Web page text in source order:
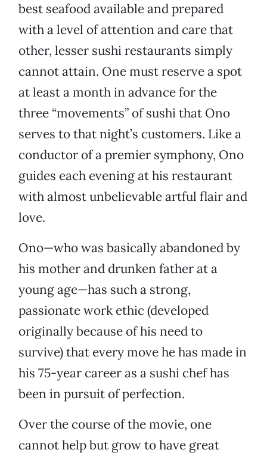
best seafood available and prepared
with a level of attention and care that
other, lesser sushi restaurants simply
cannot attain. One must reserve a spot
at least a month in advance for the
three “movements” of sushi that Ono
serves to that night’s customers. Like a
conductor of a premier symphony, Ono
guides each evening at his restaurant
with almost unbelievable artful flair and
love.
Ono—who was basically abandoned by
his mother and drunken father at a
young age—has such a strong,
passionate work ethic (developed
originally because of his need to
survive) that every move he has made in
his 75-year career as a sushi chef has
been in pursuit of perfection.
Over the course of the movie, one
cannot help but grow to have great